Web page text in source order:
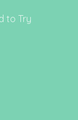
to Try